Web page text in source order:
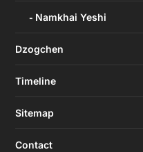
Namkhai Yeshi
Dzogchen
Timeline
Sitemap
Contact